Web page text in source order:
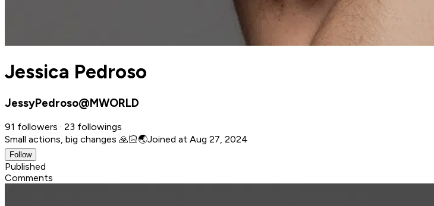
Jessica Pedroso
JessyPedroso@MWORLD
91 followers · 23 followings
Small actions, big changes 🙏🏻🌏Joined at Aug 27, 2024
Follow
Published
Comments